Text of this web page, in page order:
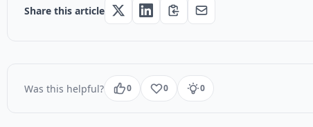
Share this article
Was this helpful? 0 0 0